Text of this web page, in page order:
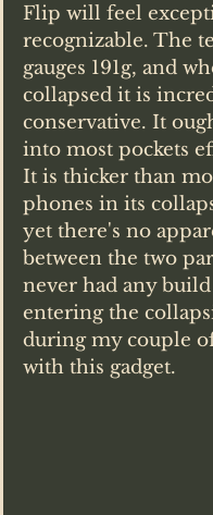
Flip will feel
recognizable. The
gauges 191g, and
collapsed it is
conservative. It
into most pockets
It is thicker than
phones in its
yet there's no
between the two
never had any
entering the
during my couple
with this gadget.